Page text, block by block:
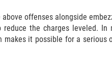
offenses alongside
the charges leveled.
it possible for a